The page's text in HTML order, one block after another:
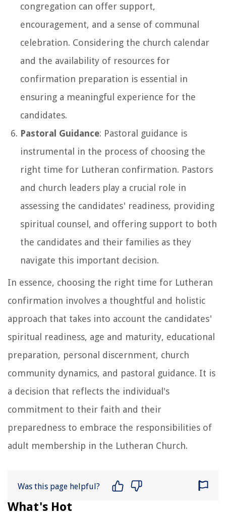
congregation can offer support,
encouragement, and a sense of communal
celebration. Considering the church calendar
and the availability of resources for
confirmation preparation is essential in
ensuring a meaningful experience for the
candidates.
Pastoral Guidance: Pastoral guidance is
instrumental in the process of choosing the
right time for Lutheran confirmation. Pastors
and church leaders play a crucial role in
assessing the candidates' readiness, providing
spiritual counsel, and offering support to both
the candidates and their families as they
navigate this important decision.
In essence, choosing the right time for Lutheran
confirmation involves a thoughtful and holistic
approach that takes into account the candidates'
spiritual readiness, age and maturity, educational
preparation, personal discernment, church
community dynamics, and pastoral guidance. It is
a decision that reflects the individual's
commitment to their faith and their
preparedness to embrace the responsibilities of
adult membership in the Lutheran Church.
Was this page helpful?
What's Hot